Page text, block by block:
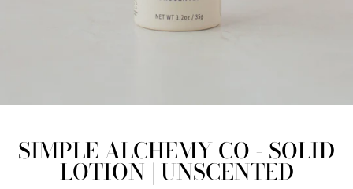
SIMPLE ALCHEMY CO - SOLID
LOTION | UNSCENTED